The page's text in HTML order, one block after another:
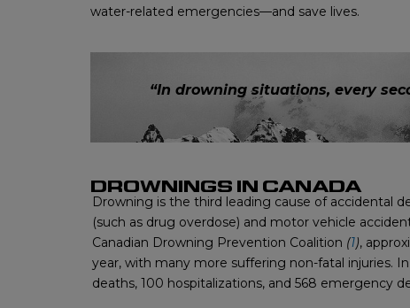
water-related emergencies—and save lives.
“In drowning situations, every
DROWNINGS IN CANADA
Drowning is the third leading cause of accidental
(such as drug overdose) and motor vehicle
Canadian Drowning Prevention Coalition (1),
year, with many more suffering non-fatal injuries.
deaths, 100 hospitalizations, and 568 emergency